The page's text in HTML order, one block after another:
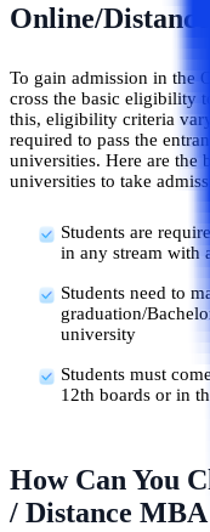
Online/
To gain admission in the
cross the basic eligibility
this, eligibility criteria
required to pass the
universities. Here are the
universities to take
Students are
in any stream with
Students need to
graduation/
university
Students must
12th boards or in
How Can You
/ Distance